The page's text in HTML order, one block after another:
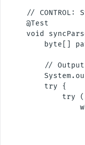
// CONTROL:
    @Test
void
byte[]
//
        try {
try